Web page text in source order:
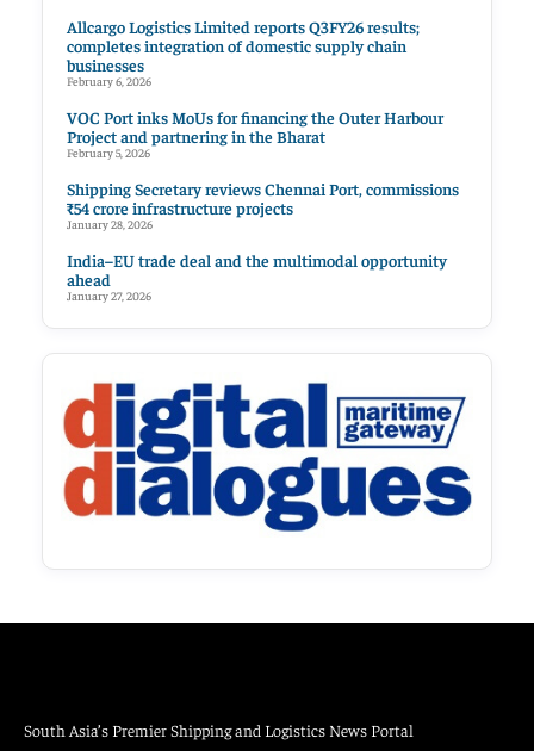
Allcargo Logistics Limited reports Q3FY26 results;
completes integration of domestic supply chain
businesses
February 6, 2026
VOC Port inks MoUs for financing the Outer Harbour
Project and partnering in the Bharat
February 5, 2026
Shipping Secretary reviews Chennai Port, commissions
₹54 crore infrastructure projects
January 28, 2026
India–EU trade deal and the multimodal opportunity
ahead
January 27, 2026
South Asia’s Premier Shipping and Logistics News Portal